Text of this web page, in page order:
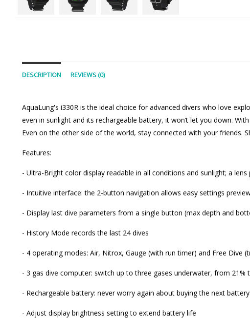
DESCRIPTION REVIEWS (0)
AquaLung's i330R is the ideal choice for advanced divers who love
even in sunlight and its rechargeable battery, it won’t let you down.
Even on the other side of the world, stay connected with your friends.
Features:
- Ultra-Bright color display readable in all conditions and sunlight; a
- Intuitive interface: the 2-button navigation allows easy settings
- Display last dive parameters from a single button (max depth and
- History Mode records the last 24 dives
- 4 operating modes: Air, Nitrox, Gauge (with run timer) and Free Dive
- 3 gas dive computer: switch up to three gases underwater, from 21%
- Rechargeable battery: never worry again about buying the next battery
- Adjust display brightness setting to extend battery life